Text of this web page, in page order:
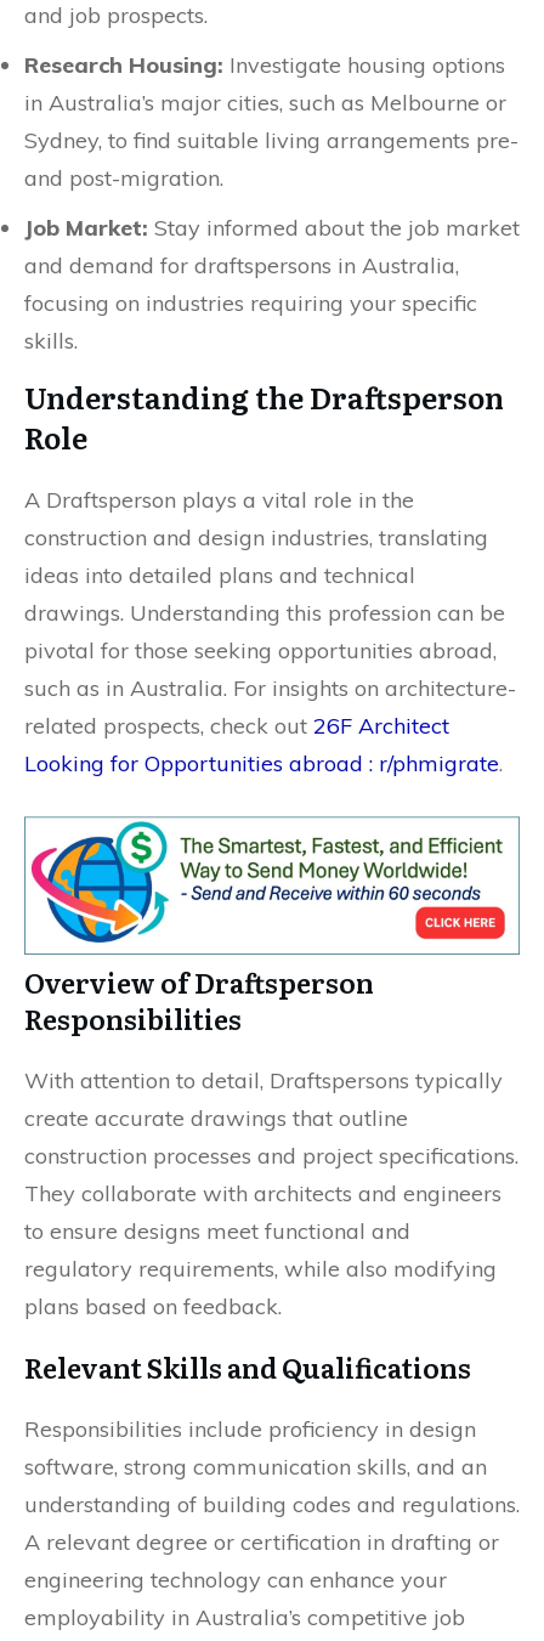
and job prospects.
Research Housing: Investigate housing options
in Australia’s major cities, such as Melbourne or
Sydney, to find suitable living arrangements pre-
and post-migration.
Job Market: Stay informed about the job market
and demand for draftspersons in Australia,
focusing on industries requiring your specific
skills.
Understanding the Draftsperson
Role
A Draftsperson plays a vital role in the
construction and design industries, translating
ideas into detailed plans and technical
drawings. Understanding this profession can be
pivotal for those seeking opportunities abroad,
such as in Australia. For insights on architecture-
related prospects, check out 26F Architect
Looking for Opportunities abroad : r/phmigrate.
Overview of Draftsperson
Responsibilities
With attention to detail, Draftspersons typically
create accurate drawings that outline
construction processes and project specifications.
They collaborate with architects and engineers
to ensure designs meet functional and
regulatory requirements, while also modifying
plans based on feedback.
Relevant Skills and Qualifications
Responsibilities include proficiency in design
software, strong communication skills, and an
understanding of building codes and regulations.
A relevant degree or certification in drafting or
engineering technology can enhance your
employability in Australia’s competitive job